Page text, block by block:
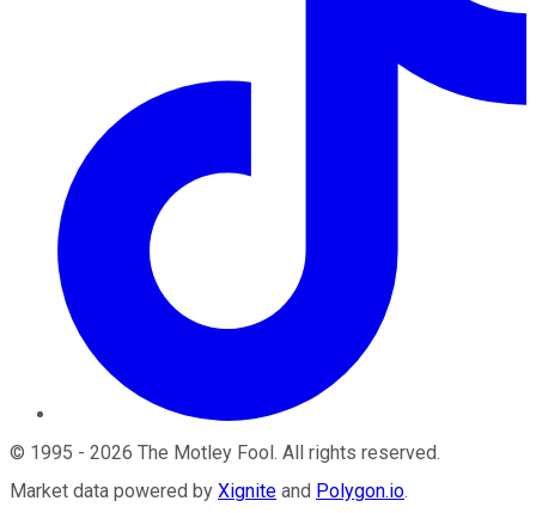
© 1995 - 2026 The Motley Fool. All rights reserved.
Market data powered by Xignite and Polygon.io.